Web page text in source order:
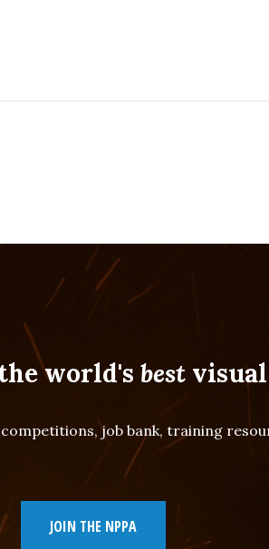
world's bestvisual
job bank, training
JOIN THE NPPA